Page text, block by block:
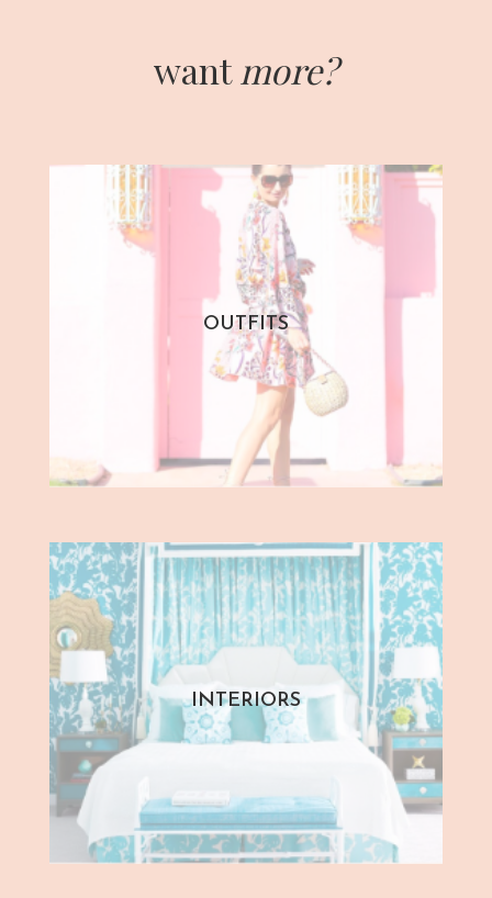
want more?
OUTFITS
INTERIORS